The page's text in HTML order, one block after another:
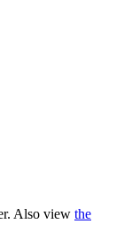
Also view the